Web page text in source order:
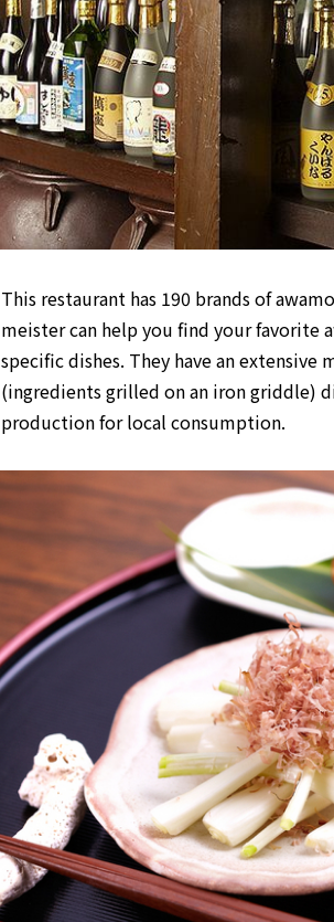
This restaurant has 190 brands of
meister can help you find your favorite
specific dishes. They have an
(ingredients grilled on an iron griddle)
production for local consumption.